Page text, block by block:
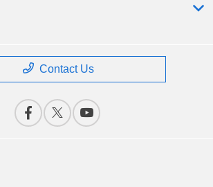
Contact Us